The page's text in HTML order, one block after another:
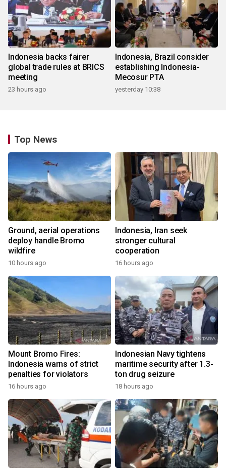
Indonesia backs fairer
global trade rules at BRICS
meeting
23 hours ago
Indonesia, Brazil consider
establishing Indonesia-
Mecosur PTA
yesterday 10:38
Top News
Ground, aerial operations
deploy handle Bromo
wildfire
10 hours ago
Indonesia, Iran seek
stronger cultural
cooperation
16 hours ago
Mount Bromo Fires:
Indonesia warns of strict
penalties for violators
16 hours ago
Indonesian Navy tightens
maritime security after 1.3-
ton drug seizure
18 hours ago